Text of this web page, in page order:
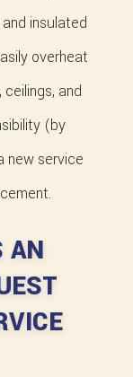
insulated
overheat
and
(by
new service
AN